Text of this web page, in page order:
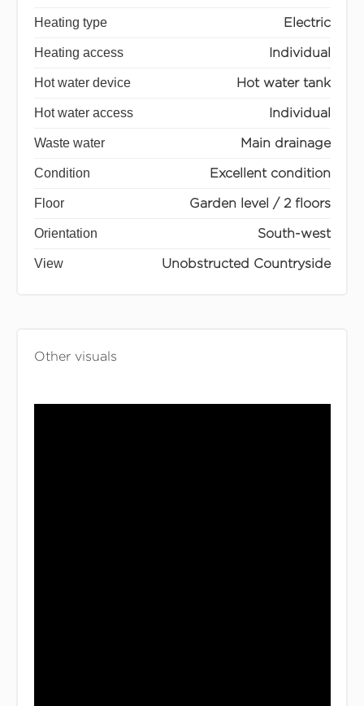
Heating type Electric
Heating access Individual
Hot water device Hot water tank
Hot water access Individual
Waste water Main drainage
Condition Excellent condition
Floor Garden level / 2 floors
Orientation South-west
View Unobstructed Countryside
Other visuals